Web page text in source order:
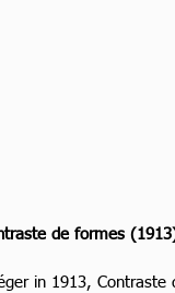
de formes
in 1913,